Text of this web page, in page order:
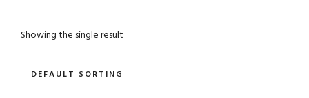
Showing the single result